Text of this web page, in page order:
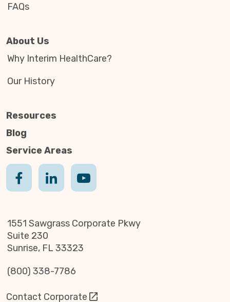
FAQs
About Us
Why Interim HealthCare?
Our History
Resources
Blog
Service Areas
1551 Sawgrass Corporate Pkwy
Suite 230
Sunrise, FL 33323
(800) 338-7786
Contact Corporate